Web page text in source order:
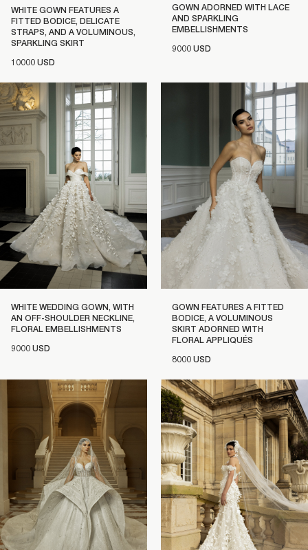
WHITE GOWN FEATURES A
FITTED BODICE, DELICATE
STRAPS, AND A VOLUMINOUS,
SPARKLING SKIRT
10000 USD
GOWN ADORNED WITH LACE
AND SPARKLING
EMBELLISHMENTS
9000 USD
WHITE WEDDING GOWN, WITH
AN OFF-SHOULDER NECKLINE,
FLORAL EMBELLISHMENTS
9000 USD
GOWN FEATURES A FITTED
BODICE, A VOLUMINOUS
SKIRT ADORNED WITH
FLORAL APPLIQUÉS
8000 USD